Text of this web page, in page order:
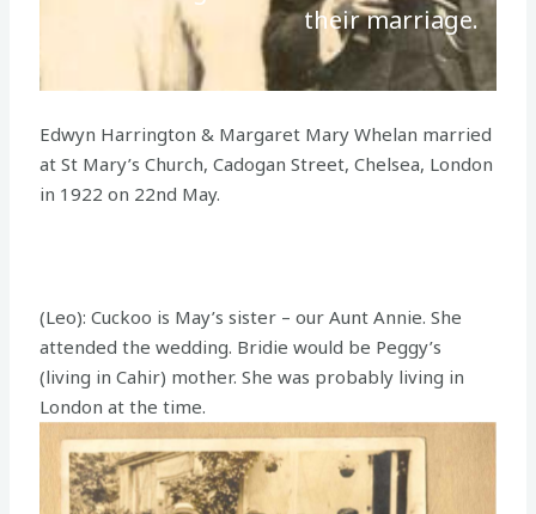
their marriage.
Edwyn Harrington & Margaret Mary Whelan married
at St Mary’s Church, Cadogan Street, Chelsea, London
in 1922 on 22nd May.
(Leo): Cuckoo is May’s sister – our Aunt Annie. She
attended the wedding. Bridie would be Peggy’s
(living in Cahir) mother. She was probably living in
London at the time.